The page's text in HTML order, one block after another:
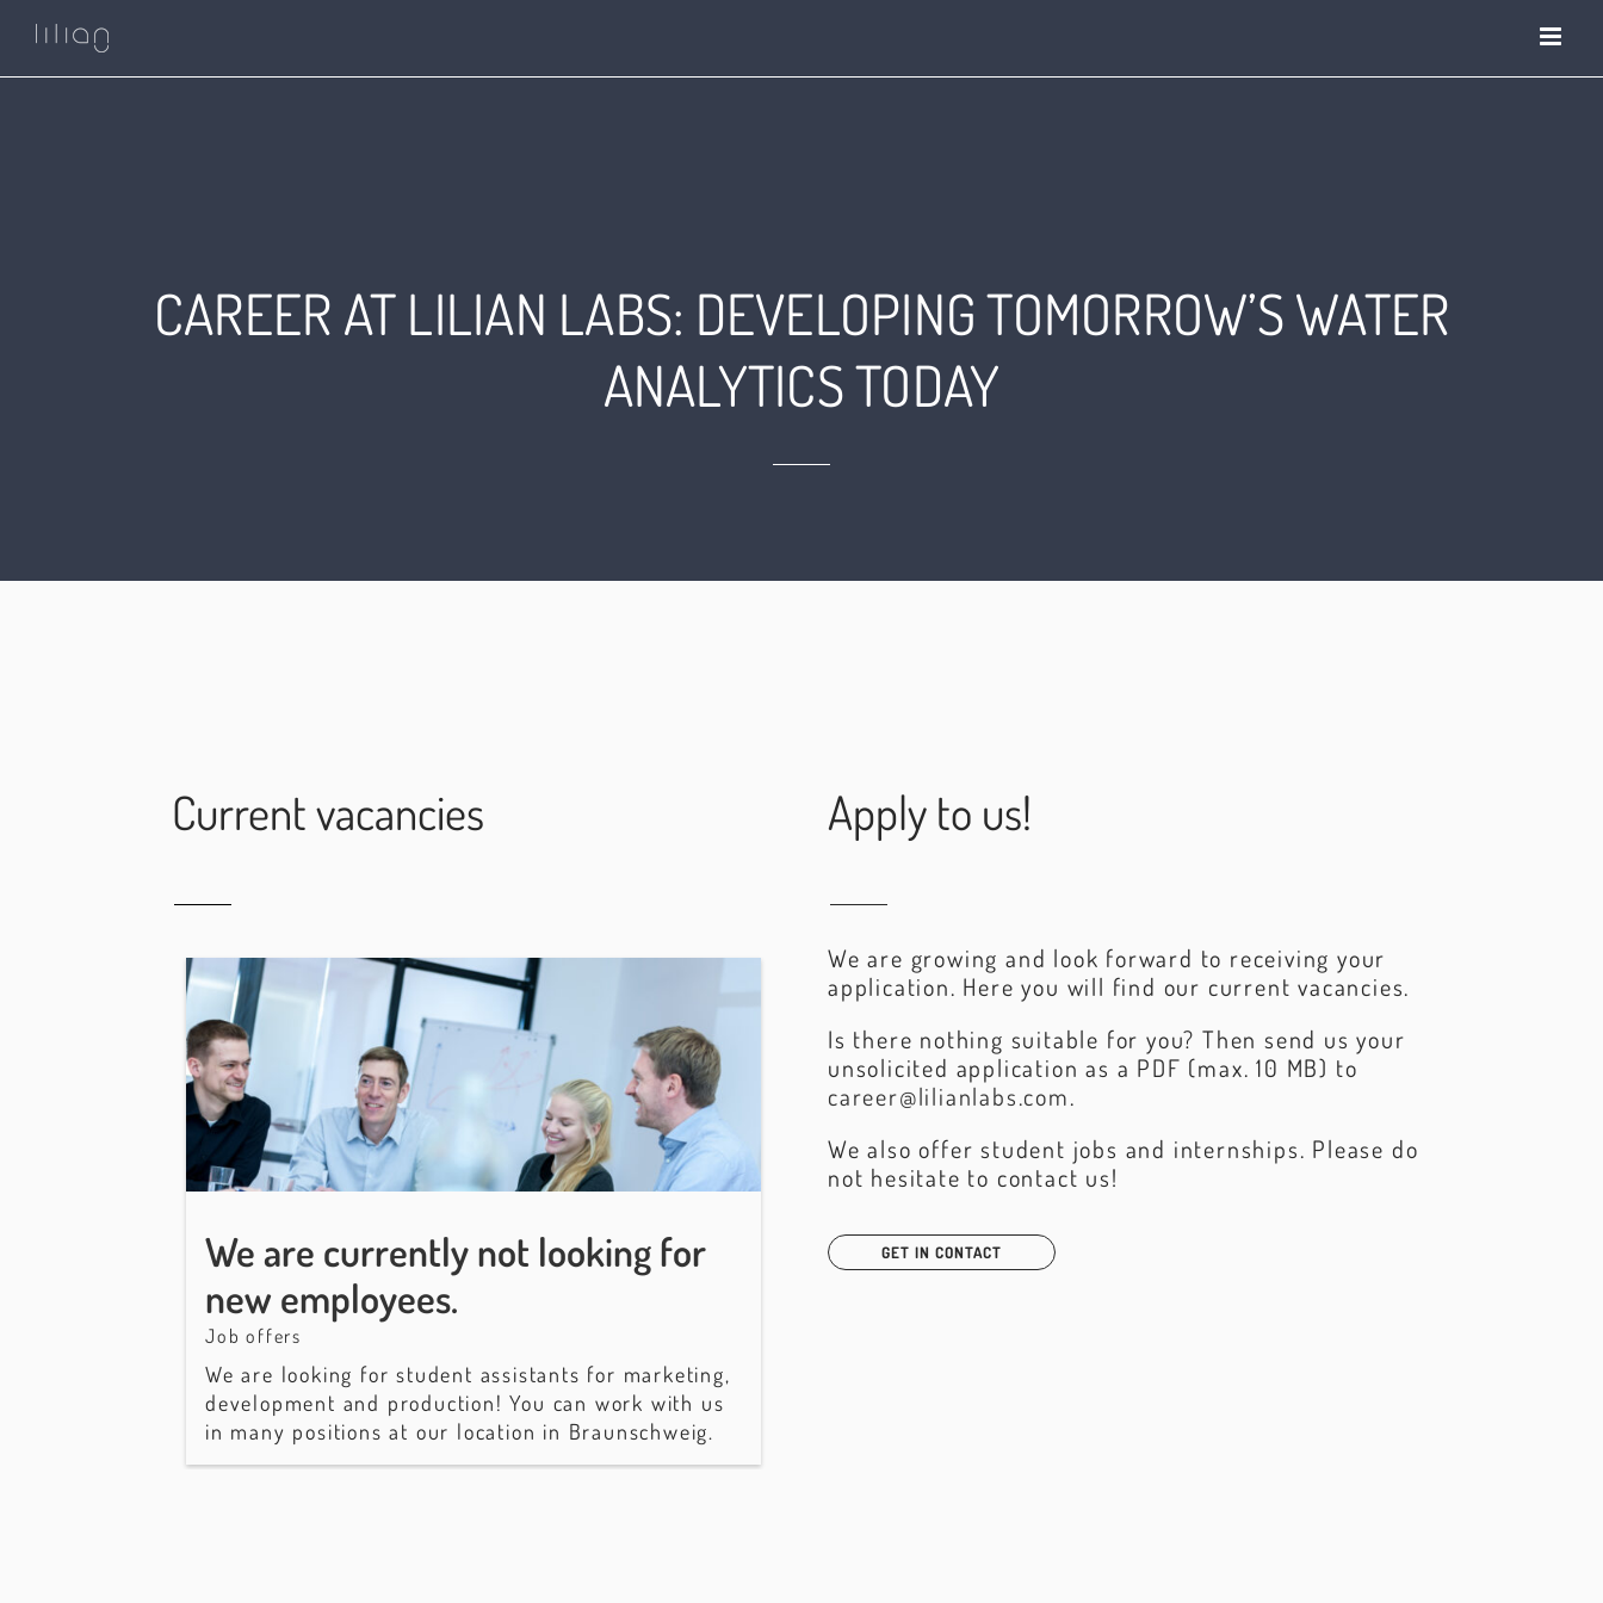
content
CAREER AT LILIAN LABS: DEVELOPING TOMORROW’S WATER
ANALYTICS TODAY
Current vacancies
We are currently not looking for
new employees.
Job offers
We are looking for student assistants for marketing,
development and production! You can work with us
in many positions at our location in Braunschweig.
Apply to us!
We are growing and look forward to receiving your
application. Here you will find our current vacancies.
Is there nothing suitable for you? Then send us your
unsolicited application as a PDF (max. 10 MB) to
career@lilianlabs.com.
We also offer student jobs and internships. Please do
not hesitate to contact us!
GET IN CONTACT